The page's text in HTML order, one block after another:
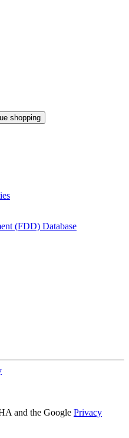
shopping
(FDD) Database
and the Google Privacy